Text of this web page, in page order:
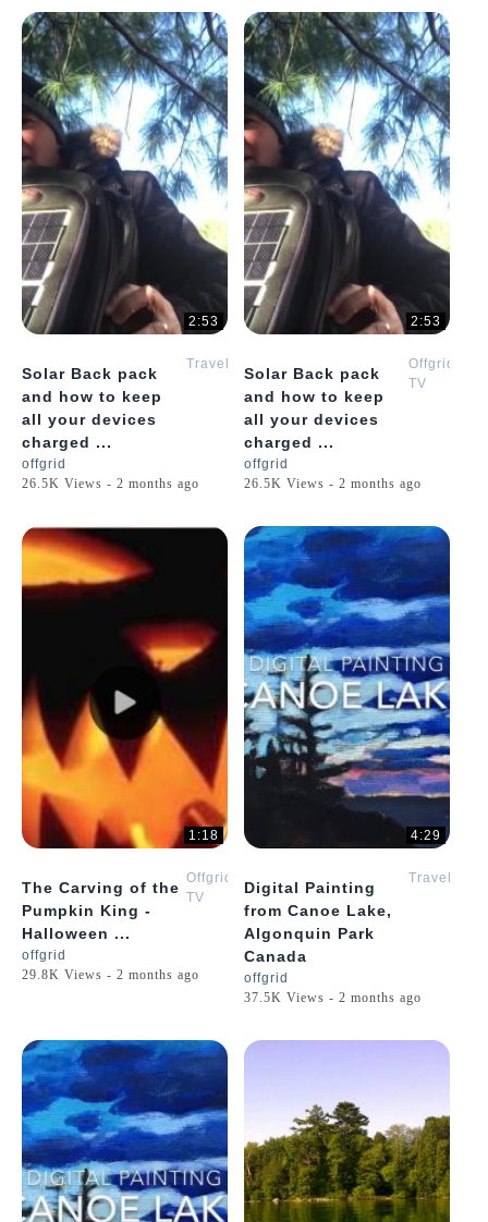
2:53
Solar Back pack
and how to keep
all your devices
charged ...
Travel
offgrid
26.5K Views - 2 months ago
2:53
Solar Back pack
and how to keep
all your devices
charged ...
Offgrid
TV
offgrid
26.5K Views - 2 months ago
1:18
The Carving of the
Pumpkin King -
Halloween ...
Offgrid
TV
offgrid
29.8K Views - 2 months ago
4:29
Digital Painting
from Canoe Lake,
Algonquin Park
Canada
Travel
offgrid
37.5K Views - 2 months ago